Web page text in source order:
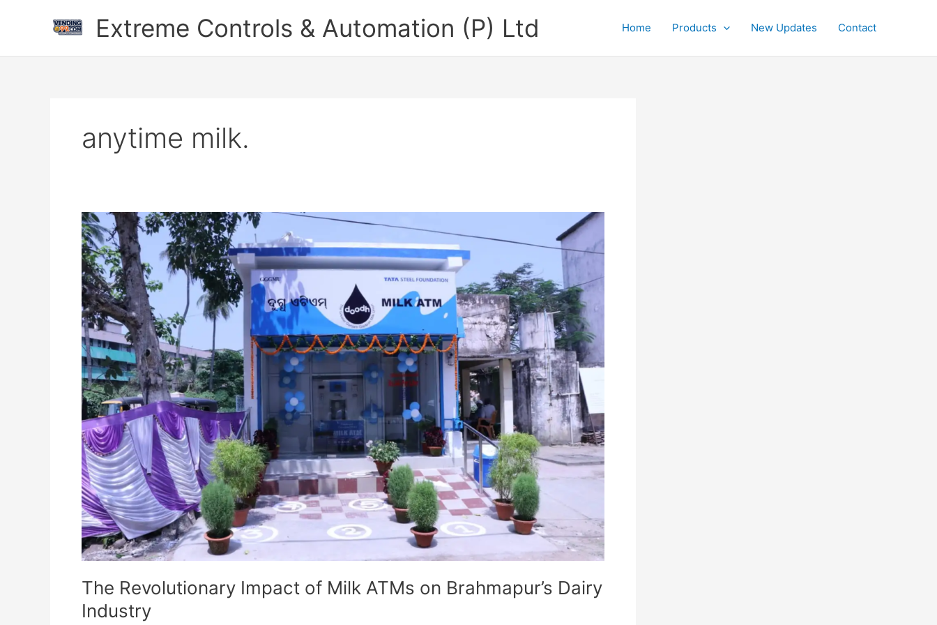
Extreme Controls & Automation (P) Ltd Home Products New Updates Contact
anytime milk.
The Revolutionary Impact of Milk ATMs on Brahmapur’s Dairy
Industry
The
Revolutionary
Impact
of
Milk
ATMs
on
Brahmapur’s
Dairy
Industry